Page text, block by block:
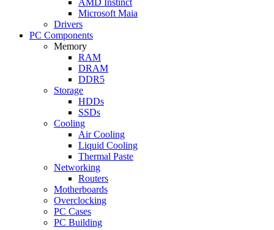
Microsoft Maia
Drivers
PC Components
Memory
RAM
DRAM
DDR5
Storage
HDDs
SSDs
Cooling
Air Cooling
Liquid Cooling
Thermal Paste
Networking
Routers
Motherboards
Overclocking
PC Cases
PC Building